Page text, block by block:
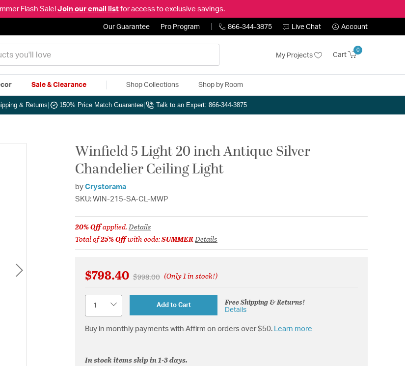
Flash Sale! Join our email listfor access to exclusive savings.
Our Guarantee Pro Program 866-344-3875 Live Chat Account
My Projects Cart
0
Sale & Clearance Shop Collections Shop by Room
& Returns 150% Price Match Guarantee Talk to an Expert: 866-344-3875
Winfield 5 Light 20 inch Antique Silver
Chandelier Ceiling Light
by Crystorama
SKU: WIN-215-SA-CL-MWP
20% Offapplied.Details
Total of25% Offwith code:SUMMERDetails
$798.40 Price reduced from
$998.00to(Only 1 in stock!)
Add to Cart Free Shipping & Returns!
Details
Buy in monthly payments with Affirm on orders over $50. Learn more
In stock items ship in 1-3 days.